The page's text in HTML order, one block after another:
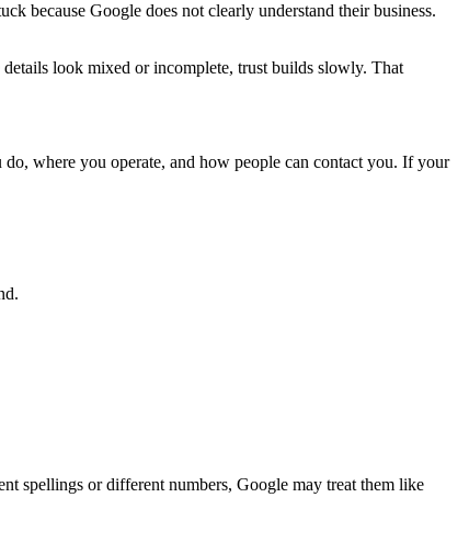
because Google does not clearly understand their business.
look mixed or incomplete, trust builds slowly. That
where you operate, and how people can contact you. If your
spellings or different numbers, Google may treat them like